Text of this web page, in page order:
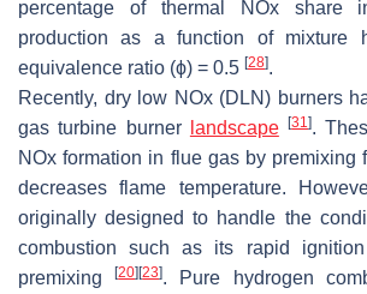
percentage of thermal NOx share
production as a function of mixture
equivalence ratio (ϕ) = 0.5 [28].
Recently, dry low NOx (DLN) burners
gas turbine burner
landscape [31].
NOx formation in flue gas by premixing
decreases flame temperature.
originally designed to handle the
combustion such as its rapid
premixing[20] [23]. Pure hydrogen